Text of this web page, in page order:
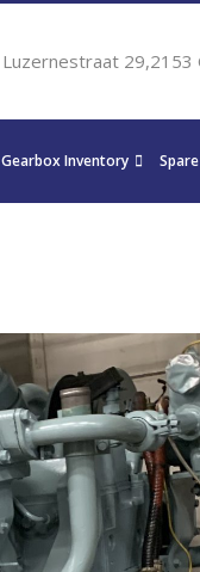
Luzernestraat 29,2153
Gearbox Inventory